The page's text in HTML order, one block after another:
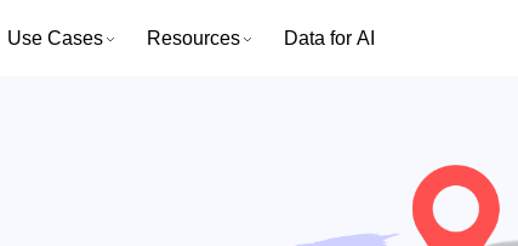
Use Cases Resources Data for AI